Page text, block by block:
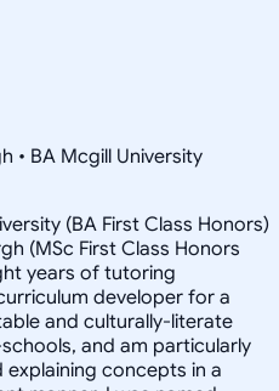
• BA Mcgill University
(BA First Class Honors)
(MSc First Class Honors
years of tutoring
developer for a
and culturally-literate
and am particularly
concepts in a